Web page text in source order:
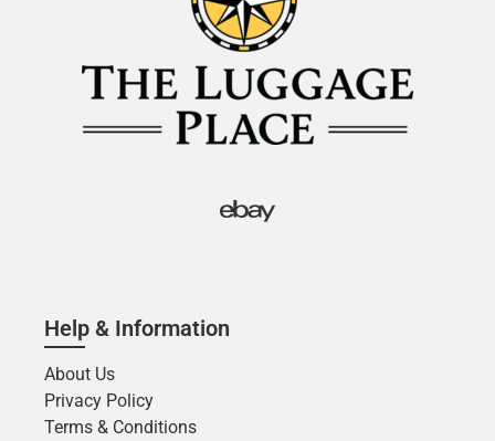
Help & Information
About Us
Privacy Policy
Terms & Conditions